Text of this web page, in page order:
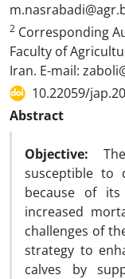
2 Corresponding
Faculty of
Iran. E-mail:
10.22059/
Abstract
Objective:
susceptible to
because of
increased
challenges of
strategy to
calves by